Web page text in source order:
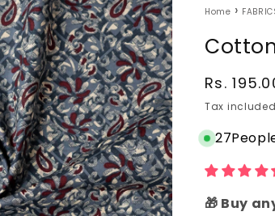
Home ›
Regular
price
Rs.
Tax
27
🎁 Buy